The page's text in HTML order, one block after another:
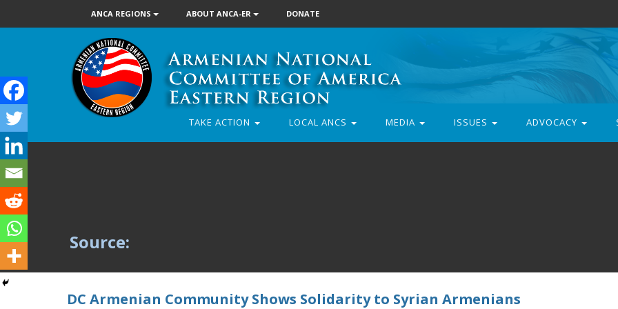
ANCA REGIONS ABOUT ANCA-ER DONATE
TAKE ACTION LOCAL ANCS MEDIA ISSUES ADVOCACY
Source:
DC Armenian Community Shows Solidarity to Syrian Armenians